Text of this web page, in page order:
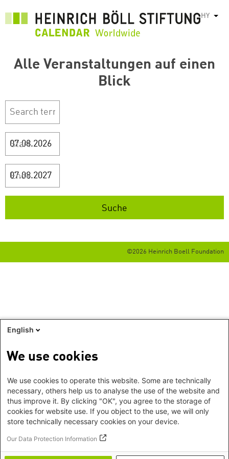
HY List
Alle Veranstaltungen auf einen
Blick
Start
Ende
©2026 Heinrich Boell Foundation
English
We use cookies
We use cookies to operate this website. Some are technically
necessary, others help us to analyse the use of the website and
thus improve it. By clicking "OK", you agree to the storage of
cookies for website use. If you object to the use, we will only
store technically necessary cookies on your device.
Our Data Protection Information